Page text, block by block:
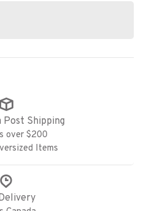
Post Shipping
over $200
Items